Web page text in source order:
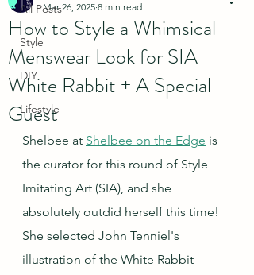
All Posts
Style
DIY
Lifestyle
How to Style a Whimsical
Menswear Look for SIA
White Rabbit + A Special
Guest
Mar 26, 2025 8 min read
Shelbee at Shelbee on the Edge is
the curator for this round of Style
Imitating Art (SIA), and she
absolutely outdid herself this time!
She selected John Tenniel's
illustration of the White Rabbit